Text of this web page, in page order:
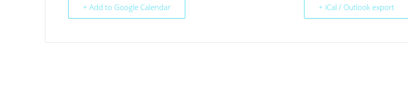
+ Add to Google Calendar + iCal / Outlook export